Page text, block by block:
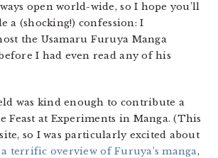
open world-wide, so I hope you’ll
a (shocking!) confession: I
the Usamaru Furuya Manga
I had even read any of his
was kind enough to contribute a
Feast at Experiments in Manga. (This
so I was particularly excited about
a terrific overview of Furuya’s manga,